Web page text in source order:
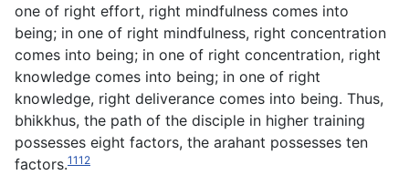
one of right effort, right mindfulness comes into
being; in one of right mindfulness, right concentration
comes into being; in one of right concentration, right
knowledge comes into being; in one of right
knowledge, right deliverance comes into being. Thus,
bhikkhus, the path of the disciple in higher training
possesses eight factors, the arahant possesses ten
factors.1112